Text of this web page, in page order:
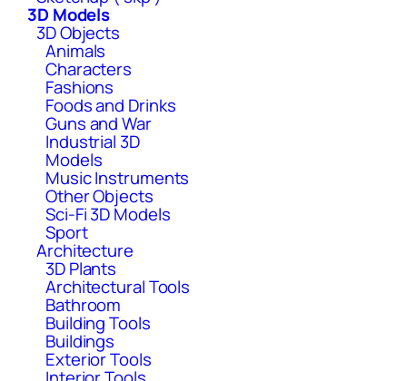
3D Models
3D Objects
Animals
Characters
Fashions
Foods and Drinks
Guns and War
Industrial 3D
Models
Music Instruments
Other Objects
Sci-Fi 3D Models
Sport
Architecture
3D Plants
Architectural Tools
Bathroom
Building Tools
Buildings
Exterior Tools